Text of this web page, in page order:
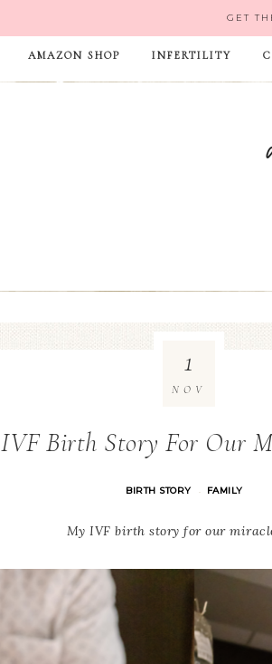
GET
AMAZON SHOP INFERTILITY
IVF Birth Story For Our
BIRTH STORY · FAMILY
1
NOV
My IVF birth story for our